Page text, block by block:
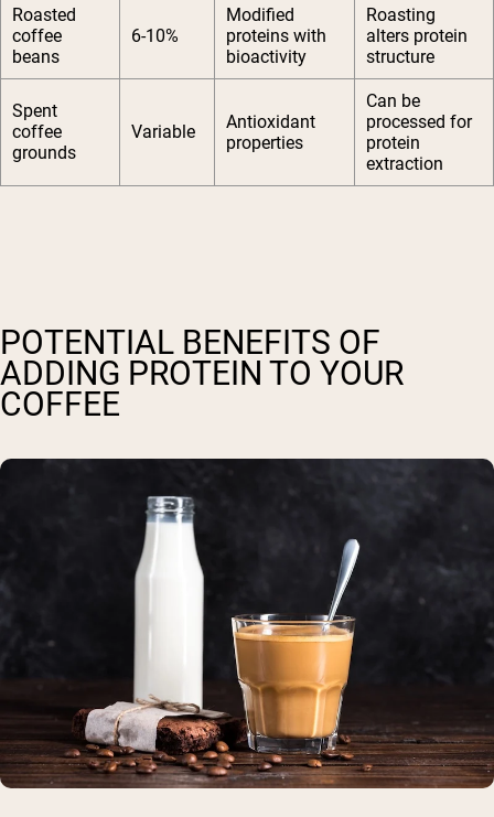
Roasted
coffee
beans
6-10%
Modified
proteins with
bioactivity
Roasting
alters protein
structure
Spent
coffee
grounds
Variable
Antioxidant
properties
Can be
processed for
protein
extraction
POTENTIAL BENEFITS OF
ADDING PROTEIN TO YOUR
COFFEE